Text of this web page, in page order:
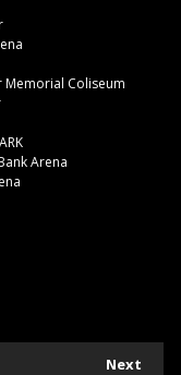
Memorial Coliseum
Arena
Next